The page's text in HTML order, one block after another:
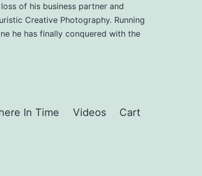
of his business partner and
Creative Photography. Running
he has finally conquered with the
In Time Videos Cart